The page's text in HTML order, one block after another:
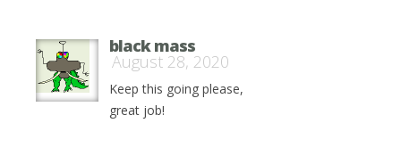
black mass
August 28, 2020
Keep this going please,
great job!